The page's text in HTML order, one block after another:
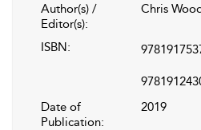
Author(s) /
Editor(s):
Chris
ISBN:
Date of
Publication:
2019